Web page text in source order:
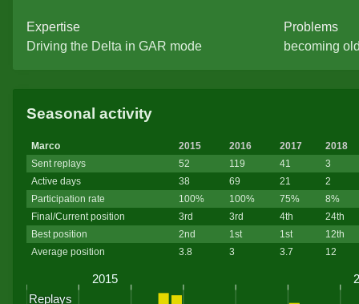
Expertise
Driving the Delta in GAR mode
Problems
becoming
Seasonal activity
Marco 2015 2016 2017
2018
Sent replays
52 119 41
3
Active days
38 69 21
2
Participation rate
100% 100% 75%
8%
Final/Current position
3rd 3rd 4th
24th
Best position
2nd 1st 1st
12th
Average position
3.8 3 3.7 12